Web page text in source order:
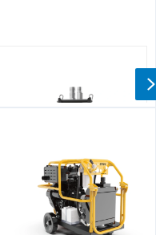
pump
High-